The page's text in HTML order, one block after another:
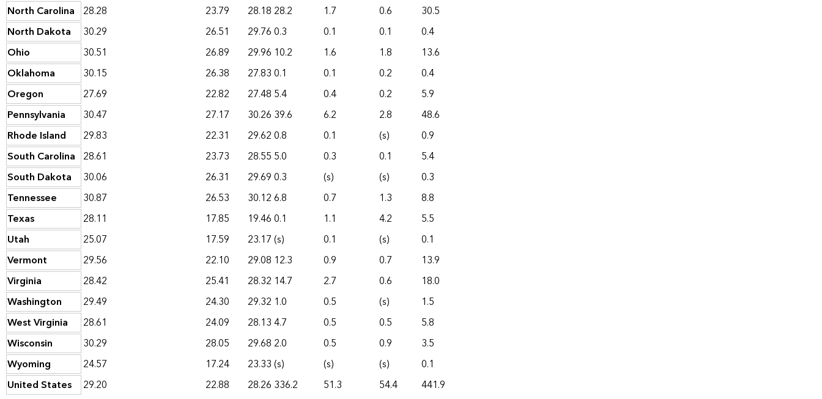
North Carolina 28.28 23.79 28.18 28.2 1.7 0.6
30.5
North Dakota
30.29 26.51 29.760.3 0.1 0.1
0.4
Ohio
30.51 26.89 29.96 10.2 1.6 1.8
13.6
Oklahoma
30.15 26.38 27.830.1 0.1 0.2
0.4
Oregon
27.69 22.82 27.48 5.4 0.4 0.2
5.9
Pennsylvania
30.47 27.17 30.26 39.6 6.2 2.8
48.6
Rhode Island
29.83 22.31 29.620.8 0.1 (s)
0.9
South Carolina 28.61 23.73 28.55 5.0 0.3 0.1
5.4
South Dakota
30.06 26.31 29.690.3 (s) (s)
0.3
Tennessee
30.87 26.53 30.126.8 0.7 1.3
8.8
Texas
28.11 17.85 19.460.1 1.1 4.2
5.5
Utah
25.07 17.59 23.17(s) 0.1 (s)
0.1
Vermont
29.56 22.10 29.08 12.3 0.9 0.7
13.9
Virginia
28.42 25.41 28.32 14.7 2.7 0.6
18.0
Washington
29.49 24.30 29.32 1.0 0.5 (s)
1.5
West Virginia
28.61 24.09 28.134.7 0.5 0.5
5.8
Wisconsin
30.29 28.05 29.68 2.0 0.5 0.9
3.5
Wyoming
24.57 17.24 23.33(s) (s) (s)
0.1
United States
29.20 22.88 28.26 336.2 51.3 54.4 441.9